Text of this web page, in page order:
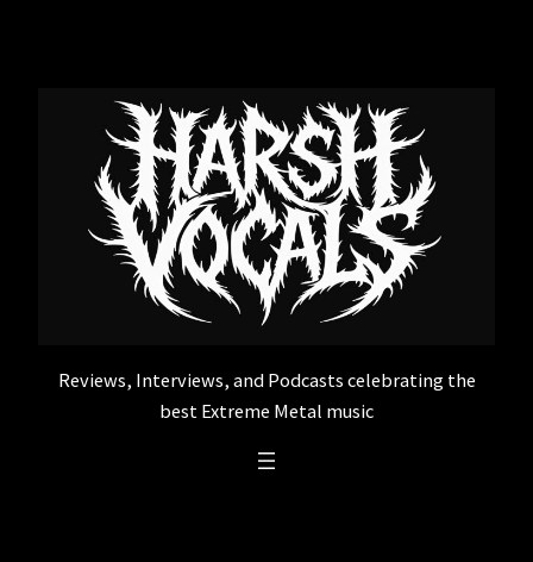
Reviews, Interviews, and Podcasts celebrating the
best Extreme Metal music